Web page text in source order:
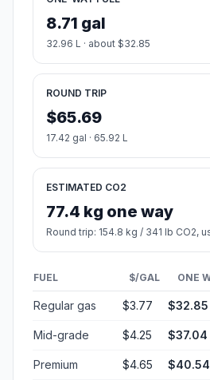
8.71 gal
32.96 L · about $32.85
ROUND TRIP
$65.69
17.42 gal · 65.92 L
ESTIMATED CO2
77.4 kg one way
Round trip: 154.8 kg / 341 lb CO2,
FUEL $/GAL ONE
Regular gas $3.77 $32.85
Mid-grade $4.25 $37.04
Premium $4.65 $40.54